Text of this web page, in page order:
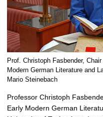
Prof. Christoph Fasbender,
Modern German Literature and
Mario Steinebach
Professor Christoph
Early Modern German